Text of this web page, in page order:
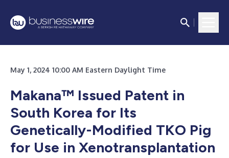
May 1, 2024 10:00 AM Eastern Daylight Time
Makana™ Issued Patent in
South Korea for Its
Genetically-Modified TKO Pig
for Use in Xenotransplantation